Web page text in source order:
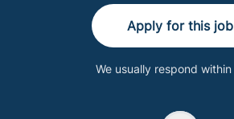
Apply for this job
We usually respond within